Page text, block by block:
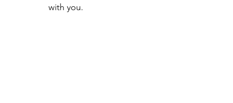
with you.